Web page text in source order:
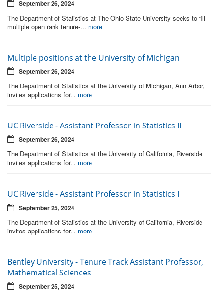
September 26, 2024
The Department of Statistics at The Ohio State University seeks to fill
multiple open rank tenure-... more
Multiple positions at the University of Michigan
September 26, 2024
The Department of Statistics at the University of Michigan, Ann Arbor,
invites applications for... more
UC Riverside - Assistant Professor in Statistics II
September 26, 2024
The Department of Statistics at the University of California, Riverside
invites applications for... more
UC Riverside - Assistant Professor in Statistics I
September 25, 2024
The Department of Statistics at the University of California, Riverside
invites applications for... more
Bentley University - Tenure Track Assistant Professor,
Mathematical Sciences
September 25, 2024